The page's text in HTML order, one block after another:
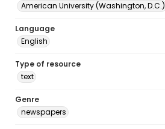
American University (Washington, D.C.)
Language
English
Type of resource
text
Genre
newspapers